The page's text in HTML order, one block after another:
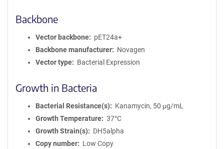
Backbone
Vector backbone
pET24a+
Backbone manufacturer
Novagen
Vector type
Bacterial Expression
Growth in Bacteria
Bacterial Resistance(s)
Kanamycin, 50 μg/mL
Growth Temperature
37°C
Growth Strain(s)
DH5alpha
Copy number
Low Copy